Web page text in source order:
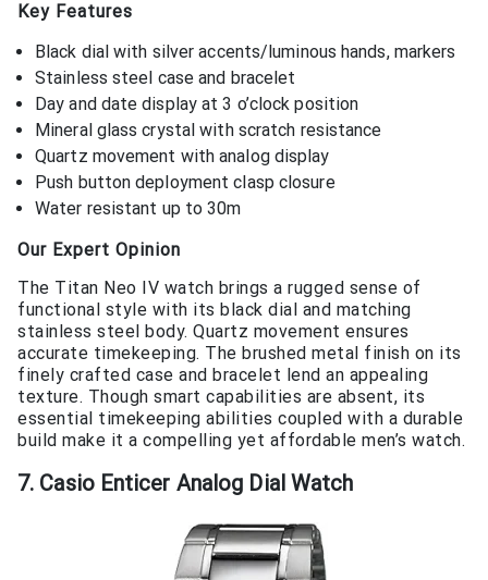
Key Features
Black dial with silver accents/luminous hands, markers
Stainless steel case and bracelet
Day and date display at 3 o’clock position
Mineral glass crystal with scratch resistance
Quartz movement with analog display
Push button deployment clasp closure
Water resistant up to 30m
Our Expert Opinion
The Titan Neo IV watch brings a rugged sense of
functional style with its black dial and matching
stainless steel body. Quartz movement ensures
accurate timekeeping. The brushed metal finish on its
finely crafted case and bracelet lend an appealing
texture. Though smart capabilities are absent, its
essential timekeeping abilities coupled with a durable
build make it a compelling yet affordable men’s watch.
7. Casio Enticer Analog Dial Watch